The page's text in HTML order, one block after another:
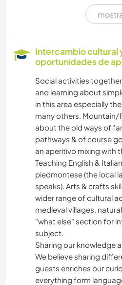
CUIDADO DE
LIBROS
ARTE Y DISEÑO
FOTOGRAFÍA
IDIOMAS
JARDINERÍA
COCINA Y
ESCRITURA
ARTES ESCÉNICAS
Intercambio cultural
oportunidades de
Social activities
and learning about
in this area especially
many others. Mountain/
about the old ways of
pathways & of course
an aperitivo mixing with
Teaching English &
piedmontese (the local
speaks). Arts & crafts
wider range of cultural
medieval villages,
"what else" section for
subject.
Sharing our knowledge
We believe sharing
guests enriches our
everything form